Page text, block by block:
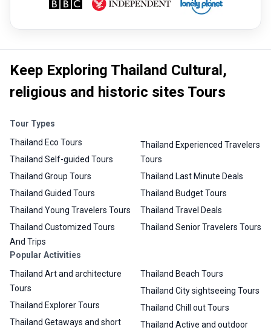
Keep Exploring Thailand Cultural,
religious and historic sites Tours
Tour Types
Thailand Eco Tours
Thailand Self-guided Tours
Thailand Group Tours
Thailand Guided Tours
Thailand Young Travelers Tours
Thailand Customized Tours
And Trips
Thailand Experienced Travelers
Tours
Thailand Last Minute Deals
Thailand Budget Tours
Thailand Travel Deals
Thailand Senior Travelers Tours
Popular Activities
Thailand Art and architecture
Tours
Thailand Explorer Tours
Thailand Getaways and short
Thailand Beach Tours
Thailand City sightseeing Tours
Thailand Chill out Tours
Thailand Active and outdoor